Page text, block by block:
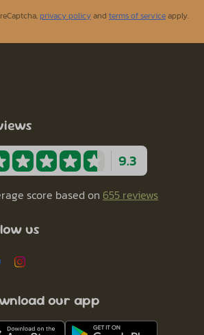
privacy policyand terms of serviceapply.
9.3
score based on 655 reviews
us
our app